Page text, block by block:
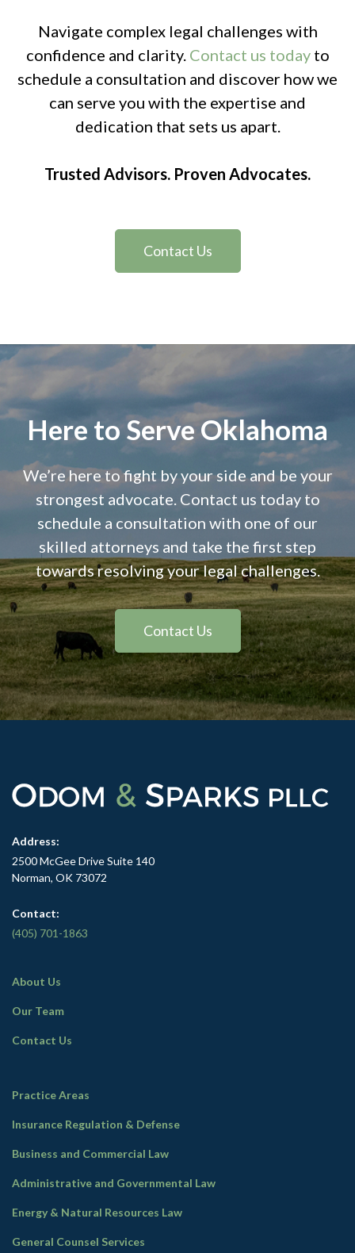
Navigate complex legal challenges with
confidence and clarity. Contact us todayto
schedule a consultation and discover how we
can serve you with the expertise and
dedication that sets us apart.
Trusted Advisors. Proven Advocates.
Contact Us
Here to Serve Oklahoma
We’re here to fight by your side and be your
strongest advocate. Contact us today to
schedule a consultation with one of our
skilled attorneys and take the first step
towards resolving your legal challenges.
Contact Us
Address:
2500 McGee Drive Suite 140
Norman, OK 73072
Contact:
(405) 701-1863
About Us
Our Team
Contact Us
Practice Areas
Insurance Regulation & Defense
Business and Commercial Law
Administrative and Governmental Law
Energy & Natural Resources Law
General Counsel Services